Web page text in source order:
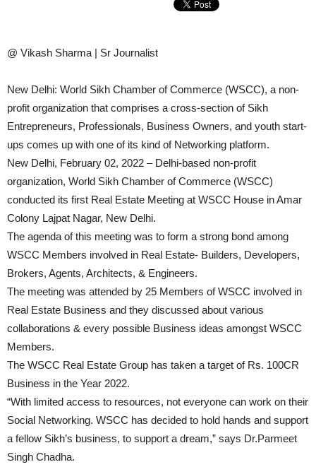
@ Vikash Sharma | Sr Journalist
New Delhi: World Sikh Chamber of Commerce (WSCC), a non-
profit organization that comprises a cross-section of Sikh
Entrepreneurs, Professionals, Business Owners, and youth start-
ups comes up with one of its kind of Networking platform.
New Delhi, February 02, 2022 – Delhi-based non-profit
organization, World Sikh Chamber of Commerce (WSCC)
conducted its first Real Estate Meeting at WSCC House in Amar
Colony Lajpat Nagar, New Delhi.
The agenda of this meeting was to form a strong bond among
WSCC Members involved in Real Estate- Builders, Developers,
Brokers, Agents, Architects, & Engineers.
The meeting was attended by 25 Members of WSCC involved in
Real Estate Business and they discussed about various
collaborations & every possible Business ideas amongst WSCC
Members.
The WSCC Real Estate Group has taken a target of Rs. 100CR
Business in the Year 2022.
“With limited access to resources, not everyone can work on their
Social Networking. WSCC has decided to hold hands and support
a fellow Sikh’s business, to support a dream,” says Dr.Parmeet
Singh Chadha.